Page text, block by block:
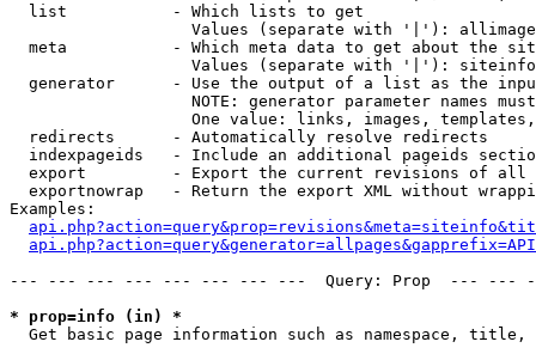
  list           - Which lists to get
Values (separate with '|'):
meta           - Which meta data to get about the
Values (separate with '|'):
generator      - Use the output of a list as the
NOTE: generator parameter names
One value: links, images,
  redirects      - Automatically resolve redirects
indexpageids   - Include an additional pageids
export         - Export the current revisions of all
exportnowrap   - Return the export XML without
Examples:
--- --- --- --- --- --- --- ---  Query: Prop  ---
* prop=info (in) *
Get basic page information such as namespace,